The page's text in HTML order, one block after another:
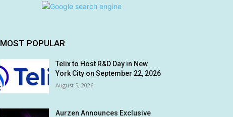
MOST POPULAR
Telix to Host R&D Day in New
York City on September 22, 2026
August 5, 2026
Aurzen Announces Exclusive